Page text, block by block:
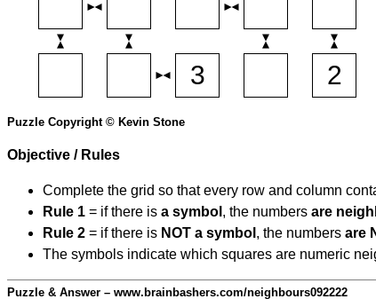
Puzzle Copyright © Kevin Stone
Objective / Rules
Complete the grid so that every row and column
Rule 1 = if there is a symbol , the numbers are
Rule 2 = if there is NOT a symbol , the numbers are
The symbols indicate which squares are numeric
Puzzle & Answer – www.brainbashers.com/neighbours092222